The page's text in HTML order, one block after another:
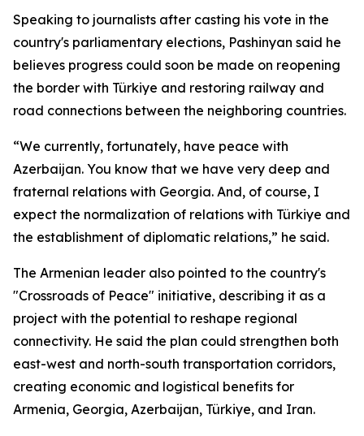
Speaking to journalists after casting his vote in the
country's parliamentary elections, Pashinyan said he
believes progress could soon be made on reopening
the border with Türkiye and restoring railway and
road connections between the neighboring countries.
“We currently, fortunately, have peace with
Azerbaijan. You know that we have very deep and
fraternal relations with Georgia. And, of course, I
expect the normalization of relations with Türkiye and
the establishment of diplomatic relations,” he said.
The Armenian leader also pointed to the country's
"Crossroads of Peace" initiative, describing it as a
project with the potential to reshape regional
connectivity. He said the plan could strengthen both
east-west and north-south transportation corridors,
creating economic and logistical benefits for
Armenia, Georgia, Azerbaijan, Türkiye, and Iran.